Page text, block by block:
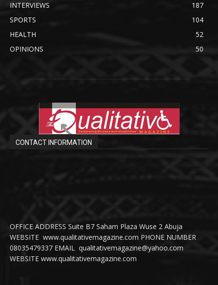
INTERVIEWS
187
SPORTS
104
HEALTH
52
OPINIONS
50
CONTACT INFORMATION
OFFICE ADDRESS Suite B7 Saham Plaza Wuse 2 Abuja
WEBSITE www.qualitativemagazine.com PHONE NUMBER
08035479337 EMAIL qualitativemagazine@yahoo.com
WEBSITE www.qualitativemagazine.com